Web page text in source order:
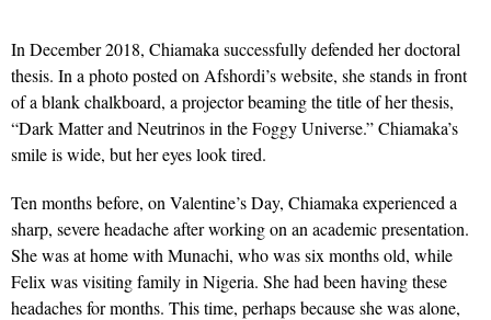
In December 2018, Chiamaka successfully defended her doctoral
thesis. In a photo posted on Afshordi’s website, she stands in front
of a blank chalkboard, a projector beaming the title of her thesis,
“Dark Matter and Neutrinos in the Foggy Universe.” Chiamaka’s
smile is wide, but her eyes look tired.
Ten months before, on Valentine’s Day, Chiamaka experienced a
sharp, severe headache after working on an academic presentation.
She was at home with Munachi, who was six months old, while
Felix was visiting family in Nigeria. She had been having these
headaches for months. This time, perhaps because she was alone,